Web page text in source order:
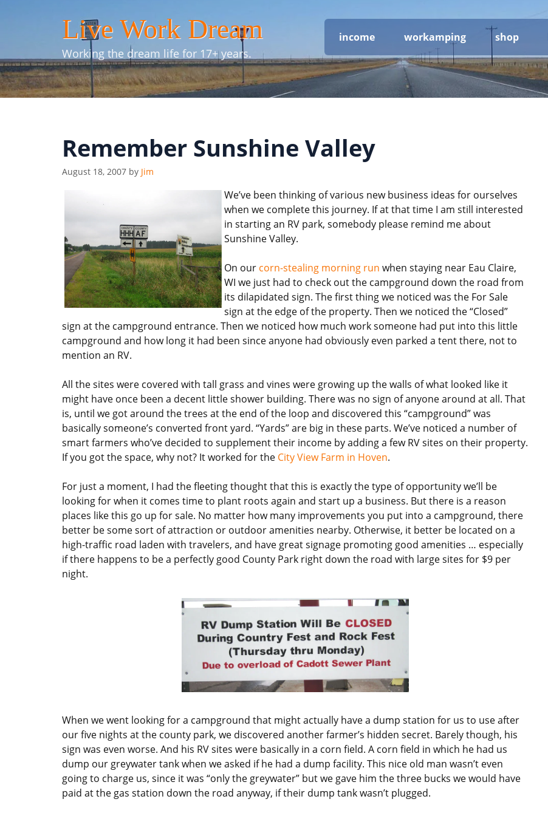
Live Work Dream
Working the dream life for 17+ years.
income workamping shop
Remember Sunshine Valley
August 18, 2007 by Jim
We’ve been thinking of various new business ideas for ourselves
when we complete this journey. If at that time I am still interested
in starting an RV park, somebody please remind me about
Sunshine Valley.
On our corn-stealing morning run when staying near Eau Claire,
WI we just had to check out the campground down the road from
its dilapidated sign. The first thing we noticed was the For Sale
sign at the edge of the property. Then we noticed the “Closed”
sign at the campground entrance. Then we noticed how much work someone had put into this little
campground and how long it had been since anyone had obviously even parked a tent there, not to
mention an RV.
All the sites were covered with tall grass and vines were growing up the walls of what looked like it
might have once been a decent little shower building. There was no sign of anyone around at all. That
is, until we got around the trees at the end of the loop and discovered this “campground” was
basically someone’s converted front yard. “Yards” are big in these parts. We’ve noticed a number of
smart farmers who’ve decided to supplement their income by adding a few RV sites on their property.
If you got the space, why not? It worked for the City View Farm in Hoven.
For just a moment, I had the fleeting thought that this is exactly the type of opportunity we’ll be
looking for when it comes time to plant roots again and start up a business. But there is a reason
places like this go up for sale. No matter how many improvements you put into a campground, there
better be some sort of attraction or outdoor amenities nearby. Otherwise, it better be located on a
high-traffic road laden with travelers, and have great signage promoting good amenities … especially
if there happens to be a perfectly good County Park right down the road with large sites for $9 per
night.
When we went looking for a campground that might actually have a dump station for us to use after
our five nights at the county park, we discovered another farmer’s hidden secret. Barely though, his
sign was even worse. And his RV sites were basically in a corn field. A corn field in which he had us
dump our greywater tank when we asked if he had a dump facility. This nice old man wasn’t even
going to charge us, since it was “only the greywater” but we gave him the three bucks we would have
paid at the gas station down the road anyway, if their dump tank wasn’t plugged.